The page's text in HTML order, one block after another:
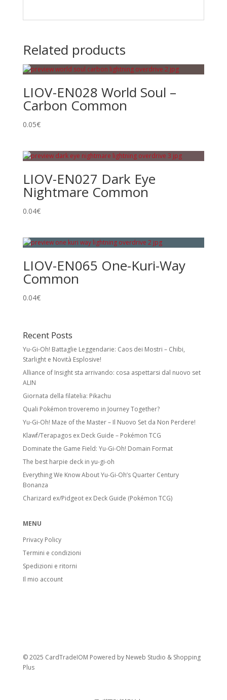
Related products
LIOV-EN028 World Soul –
Carbon Common
0.05€
LIOV-EN027 Dark Eye
Nightmare Common
0.04€
LIOV-EN065 One-Kuri-Way
Common
0.04€
Recent Posts
Yu-Gi-Oh! Battaglie Leggendarie: Caos dei Mostri – Chibi,
Starlight e Novità Esplosive!
Alliance of Insight sta arrivando: cosa aspettarsi dal nuovo set
ALIN
Giornata della filatelia: Pikachu
Quali Pokémon troveremo in Journey Together?
Yu-Gi-Oh! Maze of the Master – Il Nuovo Set da Non Perdere!
Klawf/Terapagos ex Deck Guide – Pokémon TCG
Dominate the Game Field: Yu-Gi-Oh! Domain Format
The best harpie deck in yu-gi-oh
Everything We Know About Yu-Gi-Oh’s Quarter Century
Bonanza
Charizard ex/Pidgeot ex Deck Guide (Pokémon TCG)
MENU
Privacy Policy
Termini e condizioni
Spedizioni e ritorni
Il mio account
© 2025 CardTradeIOM Powered by Neweb Studio & Shopping
Plus